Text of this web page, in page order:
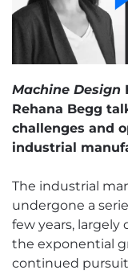
Machine Design
Rehana Begg
challenges and
industrial
The industrial
undergone a
few years,
the exponential
continued